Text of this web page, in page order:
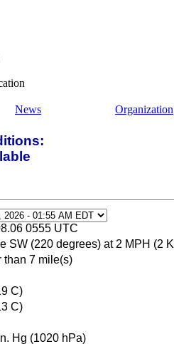
News Organization
0555 UTC
SW (220 degrees) at 2 MPH (2
than 7 mile(s)
C)
C)
Hg (1020 hPa)